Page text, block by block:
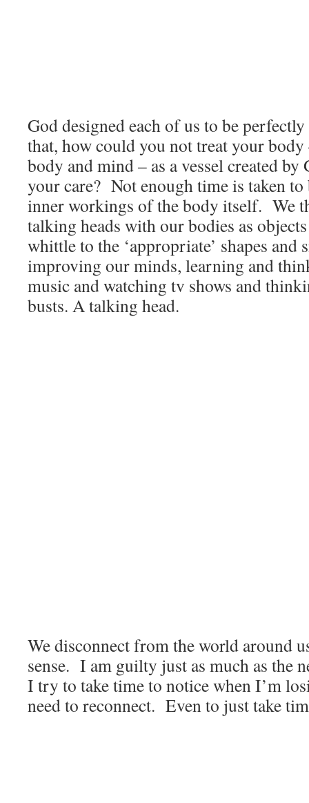
God designed each of us to be
that, how could you not treat your
body and mind – as a vessel created by
your care? Not enough time is taken to
inner workings of the body itself. We
talking heads with our bodies as
whittle to the ‘appropriate’ shapes and
improving our minds, learning and
music and watching tv shows and
busts. A talking head.
We disconnect from the world around
sense. I am guilty just as much as the
I try to take time to notice when I’m
need to reconnect. Even to just take